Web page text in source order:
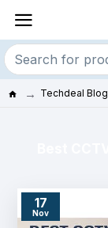
Techdeal Blog
17
Nov